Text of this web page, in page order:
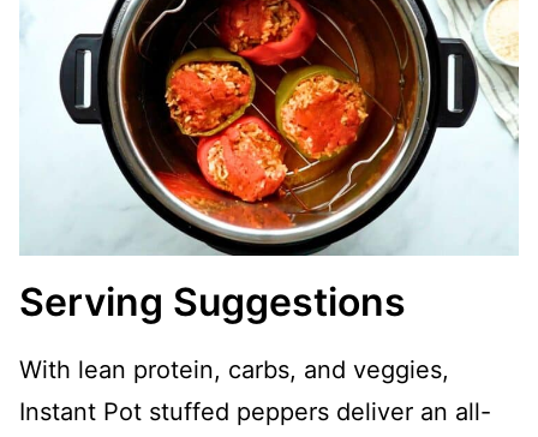
Serving Suggestions
With lean protein, carbs, and veggies,
Instant Pot stuffed peppers deliver an all-